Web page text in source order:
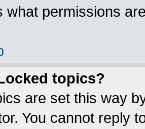
what permissions
topics?
are set this way
You cannot reply